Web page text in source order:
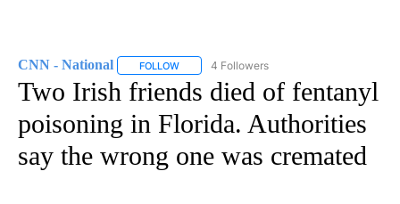
CNN - National FOLLOW FOLLOW "CNN - NATIONAL" TO RECEIVE
4 Followers
Two Irish friends died of fentanyl
poisoning in Florida. Authorities
say the wrong one was cremated